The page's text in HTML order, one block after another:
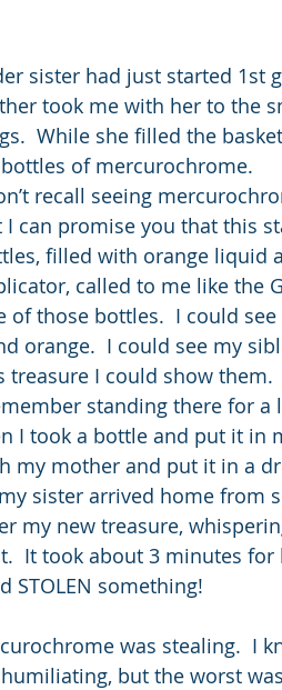
sister had just started 1st
took me with her to the
While she filled the
of mercurochrome.
recall seeing
I can promise you that this
filled with orange liquid
called to me like the
of those bottles.  I could
orange.  I could see my
treasure I could show them.
standing there for a
I took a bottle and put it in
my mother and put it in a
sister arrived home from
my new treasure,
It took about 3 minutes
STOLEN something!
was stealing.  I
but the worst